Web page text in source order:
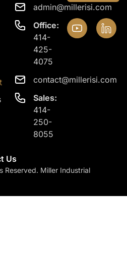
admin@millerisi.com
Office:
414-
425-
4075
contact@millerisi.com
Sales:
414-
250-
8055
Miller Industrial
Us